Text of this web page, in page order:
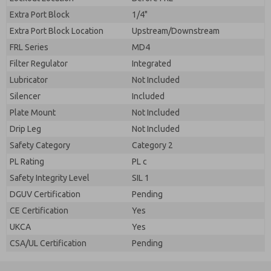
Extra Port Block
1/4"
Extra Port Block Location
Upstream/Downstream
FRL Series
MD4
Filter Regulator
Integrated
Lubricator
Not Included
Silencer
Included
Plate Mount
Not Included
Drip Leg
Not Included
Safety Category
Category 2
PL Rating
PL c
Safety Integrity Level
SIL 1
DGUV Certification
Pending
CE Certification
Yes
UKCA
Yes
CSA/UL Certification
Pending